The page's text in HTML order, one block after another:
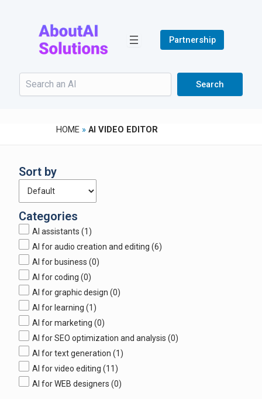
Partnership
Search
HOME » AI VIDEO EDITOR
Sort by
Categories
AI assistants (1)
AI for audio creation and editing (6)
AI for business (0)
AI for coding (0)
AI for graphic design (0)
AI for learning (1)
AI for marketing (0)
AI for SEO optimization and analysis (0)
AI for text generation (1)
AI for video editing (11)
AI for WEB designers (0)